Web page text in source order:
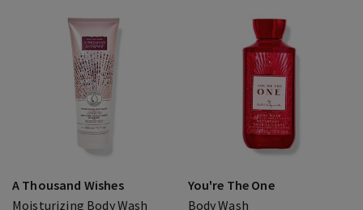
A Thousand Wishes
Moisturizing Body Wash
You're The One
Body Wash